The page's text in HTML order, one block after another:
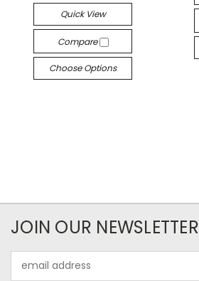
Quick View
Compare
Choose Options
JOIN OUR NEWSLETTER
Address